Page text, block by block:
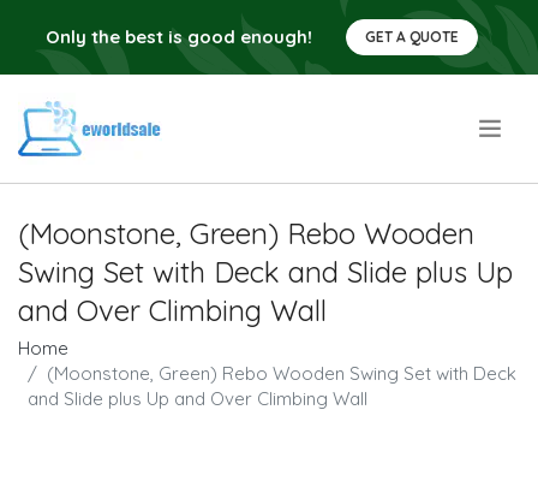
Only the best is good enough! GET A QUOTE
(Moonstone, Green) Rebo Wooden
Swing Set with Deck and Slide plus Up
and Over Climbing Wall
Home
(Moonstone, Green) Rebo Wooden Swing Set with Deck
and Slide plus Up and Over Climbing Wall